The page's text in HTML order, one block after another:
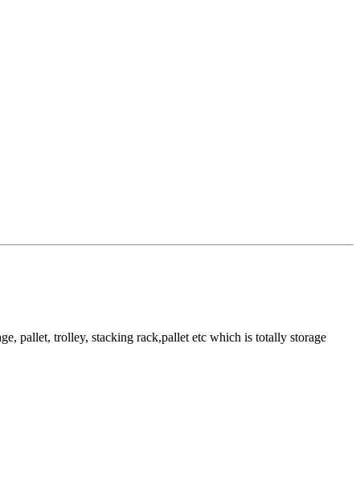
pallet, trolley, stacking rack,pallet etc which is totally storage